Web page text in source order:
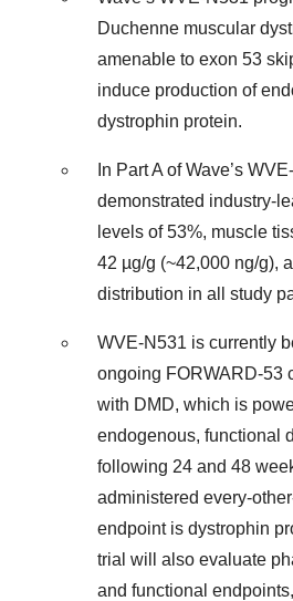
Duchenne muscular
amenable to exon 53
induce production of
dystrophin protein.
In Part A of Wave’s
demonstrated industry-
levels of 53%, muscle
42 µg/g (~42,000 ng/g),
distribution in all study
WVE-N531 is currently
ongoing FORWARD-53
with DMD, which is
endogenous, functional
following 24 and 48
administered every-
endpoint is dystrophin
trial will also evaluate
and functional